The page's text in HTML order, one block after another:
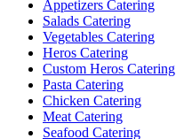
Appetizers Catering
Salads Catering
Vegetables Catering
Heros Catering
Custom Heros Catering
Pasta Catering
Chicken Catering
Meat Catering
Seafood Catering